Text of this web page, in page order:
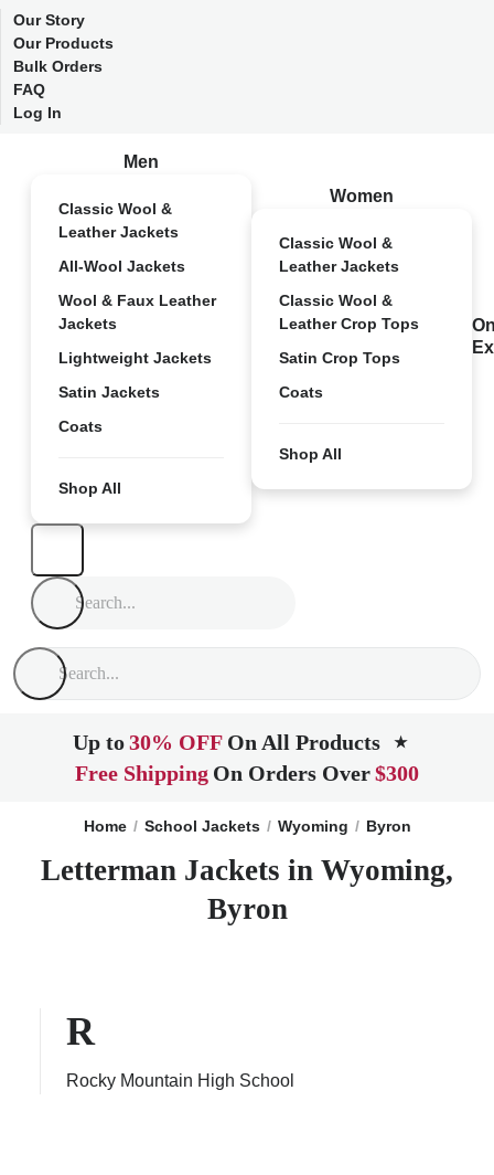
Our Story
Our Products
Bulk Orders
FAQ
Log In
Men
Classic Wool &
Leather Jackets
All-Wool Jackets
Wool & Faux Leather
Jackets
Lightweight Jackets
Satin Jackets
Coats
Shop All
Women
Classic Wool &
Leather Jackets
Classic Wool &
Leather Crop Tops
Satin Crop Tops
Coats
Shop All
Up to30% OFF On All Products ★
Free Shipping On Orders Over$300
Home School Jackets Wyoming Byron
Letterman Jackets in Wyoming,
Byron
R
Rocky Mountain High School